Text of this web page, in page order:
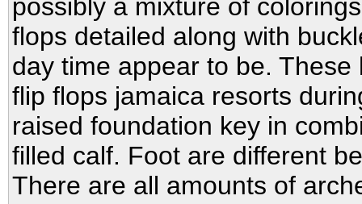
possibly a mixture of
flops detailed along with
day time appear to be.
flip flops jamaica resorts
raised foundation key in
filled calf. Foot are different
There are all amounts of